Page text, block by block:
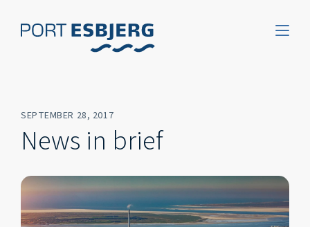
SEPTEMBER 28, 2017
News in brief